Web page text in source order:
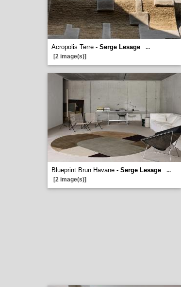
Acropolis Terre - Serge Lesage
...
[2 image(s)]
Blueprint Brun Havane - Serge Lesage
...
[2 image(s)]